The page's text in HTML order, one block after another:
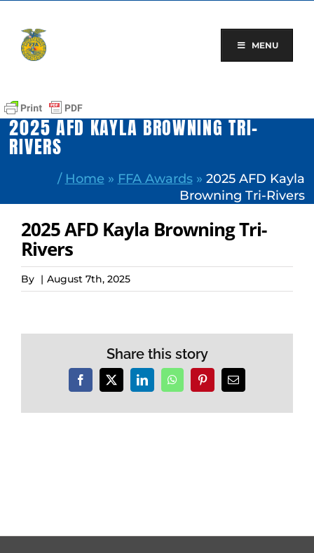
content
MENU
2025 AFD KAYLA BROWNING TRI-
RIVERS
/ Home » FFA Awards» 2025 AFD Kayla
Browning Tri-Rivers
2025 AFD Kayla Browning Tri-
Rivers
By | August 7th, 2025
Share this story
Facebook
X LinkedInWhatsAppPinterestEmail